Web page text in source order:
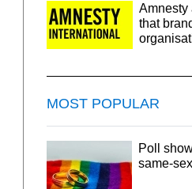
Amnesty
that
MOST POPULAR
Poll
same-